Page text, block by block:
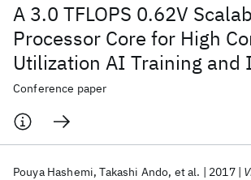
A 3.0 TFLOPS 0.62V
Processor Core for High
Utilization AI Training and
Conference paper
Pouya Hashemi Takashi Ando et al. 2017